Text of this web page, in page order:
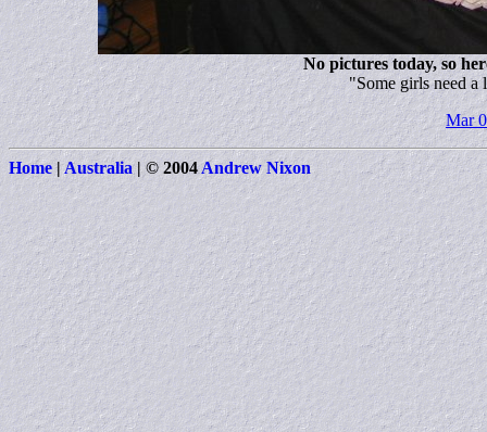
No pictures today, so
"Some girls need a
Mar
Home|Australia|© 2004Andrew Nixon